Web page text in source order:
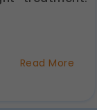
Read More
&